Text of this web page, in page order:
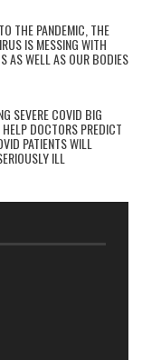
THE PANDEMIC, THE
IS MESSING WITH
AS WELL AS OUR BODIES
SEVERE COVID BIG
DOCTORS PREDICT
PATIENTS WILL
ILL